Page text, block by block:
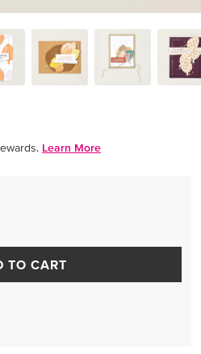
Learn More
TO CART